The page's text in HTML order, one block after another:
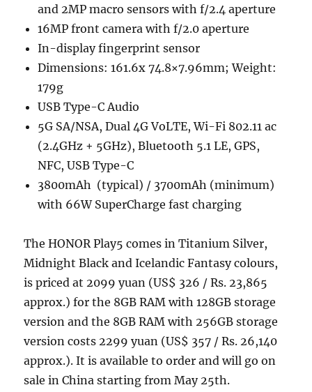
and 2MP macro sensors with f/2.4 aperture
16MP front camera with f/2.0 aperture
In-display fingerprint sensor
Dimensions: 161.6x 74.8×7.96mm; Weight:
179g
USB Type-C Audio
5G SA/NSA, Dual 4G VoLTE, Wi-Fi 802.11 ac
(2.4GHz + 5GHz), Bluetooth 5.1 LE, GPS,
NFC, USB Type-C
3800mAh (typical) / 3700mAh (minimum)
with 66W SuperCharge fast charging
The HONOR Play5 comes in Titanium Silver,
Midnight Black and Icelandic Fantasy colours,
is priced at 2099 yuan (US$ 326 / Rs. 23,865
approx.) for the 8GB RAM with 128GB storage
version and the 8GB RAM with 256GB storage
version costs 2299 yuan (US$ 357 / Rs. 26,140
approx.). It is available to order and will go on
sale in China starting from May 25th.